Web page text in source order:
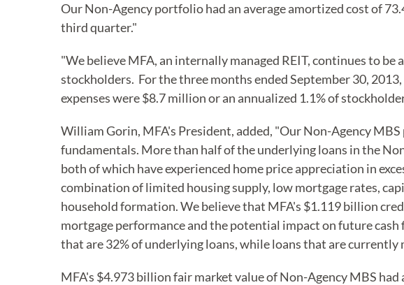
Our Non-Agency portfolio had an average amortized cost of
third quarter."
"We believe MFA, an internally managed REIT, continues to
stockholders. For the three months ended September 30,
expenses were $8.7 million or an annualized 1.1% of
William Gorin, MFA's President, added, "Our Non-Agency
fundamentals. More than half of the underlying loans in the
both of which have experienced home price appreciation in
combination of limited housing supply, low mortgage rates,
household formation. We believe that MFA's $1.119 billion
mortgage performance and the potential impact on future
that are 32% of underlying loans, while loans that are
MFA's $4.973 billion fair market value of Non-Agency MBS